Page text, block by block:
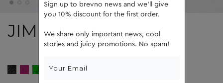
JIM
Sign up to brevno news and we'll give
you 10% discount for the first order.
We share only important news, cool
stories and juicy promotions. No spam!